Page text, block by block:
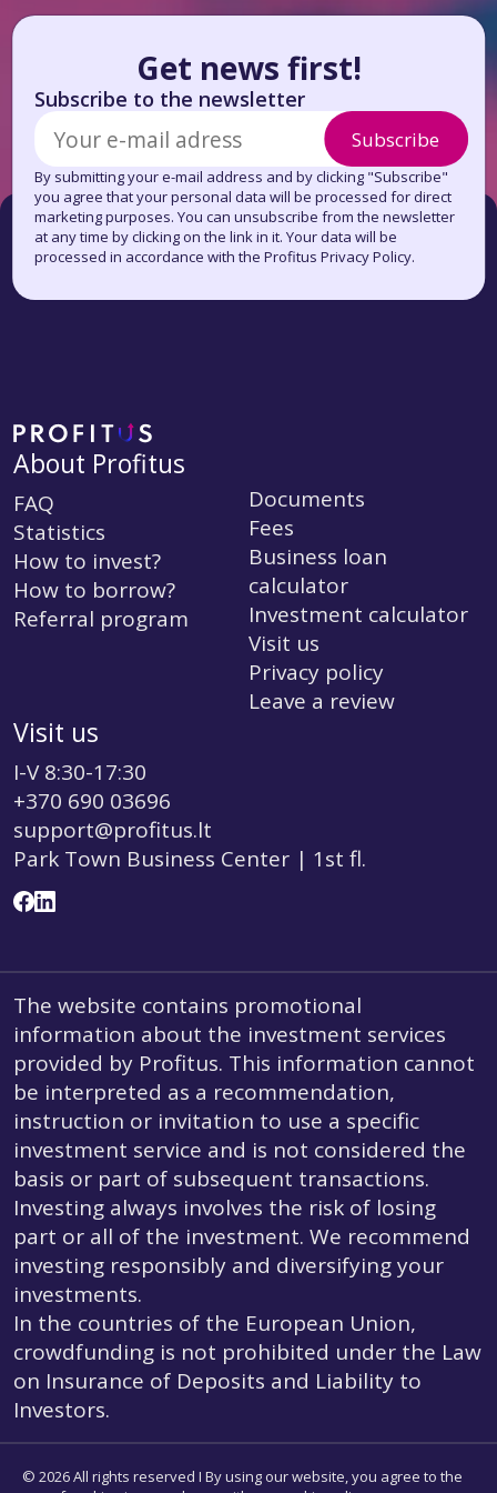
Get news first!
Subscribe to the newsletter
Subscribe
By submitting your e-mail address and by clicking "Subscribe"
you agree that your personal data will be processed for direct
marketing purposes. You can unsubscribe from the newsletter
at any time by clicking on the link in it. Your data will be
processed in accordance with the Profitus Privacy Policy.
About Profitus
FAQ
Statistics
How to invest?
How to borrow?
Referral program
Documents
Fees
Business loan
calculator
Investment calculator
Visit us
Privacy policy
Leave a review
Visit us
I-V 8:30-17:30
+370 690 03696
support@profitus.lt
Park Town Business Center | 1st fl.
The website contains promotional
information about the investment services
provided by Profitus. This information cannot
be interpreted as a recommendation,
instruction or invitation to use a specific
investment service and is not considered the
basis or part of subsequent transactions.
Investing always involves the risk of losing
part or all of the investment. We recommend
investing responsibly and diversifying your
investments.
In the countries of the European Union,
crowdfunding is not prohibited under the Law
on Insurance of Deposits and Liability to
Investors.
© 2026 All rights reserved I By using our website, you agree to the